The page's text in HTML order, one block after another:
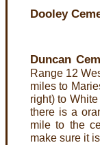
Dooley
Duncan
Range 12
miles to
right) to
there is a
mile to the
make sure it